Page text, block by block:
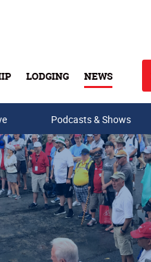
LODGING NEWS
Podcasts & Shows